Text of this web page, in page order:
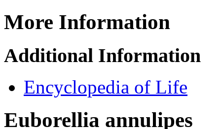
More Information
Additional Information
Encyclopedia of Life
Euborellia annulipes